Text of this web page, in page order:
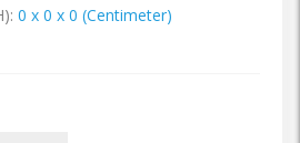
0 x 0 x 0 (Centimeter)